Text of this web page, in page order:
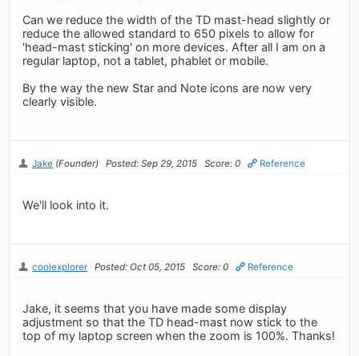
Can we reduce the width of the TD mast-head slightly or
reduce the allowed standard to 650 pixels to allow for
'head-mast sticking' on more devices. After all I am on a
regular laptop, not a tablet, phablet or mobile.
By the way the new Star and Note icons are now very
clearly visible.
Jake (Founder) Posted: Sep 29, 2015 Score: 0 Reference
We'll look into it.
coolexplorer Posted: Oct 05, 2015 Score: 0 Reference
Jake, it seems that you have made some display
adjustment so that the TD head-mast now stick to the
top of my laptop screen when the zoom is 100%. Thanks!